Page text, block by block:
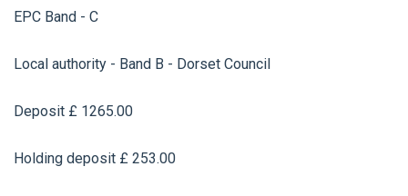
EPC Band - C
Local authority - Band B - Dorset Council
Deposit £ 1265.00
Holding deposit £ 253.00